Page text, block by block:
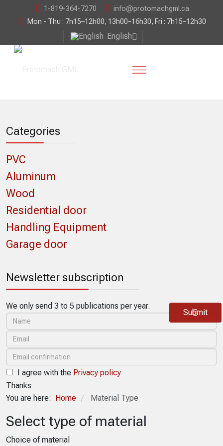
1-819-364-7270
info@protomachgml.ca
Mon - Thu : 7h15–12h00, 13h00–16h30, Fri : 7h15–12h30
English
Categories
PVC
Aluminum
Wood
Residential door
Handling Equipment
Garage door
Newsletter subscription
We only send 3 to 5 publications per year.
I agree with the Privacy policy
Submit
Thanks
You are here: Home / Material Type
Select type of material
Choice of material